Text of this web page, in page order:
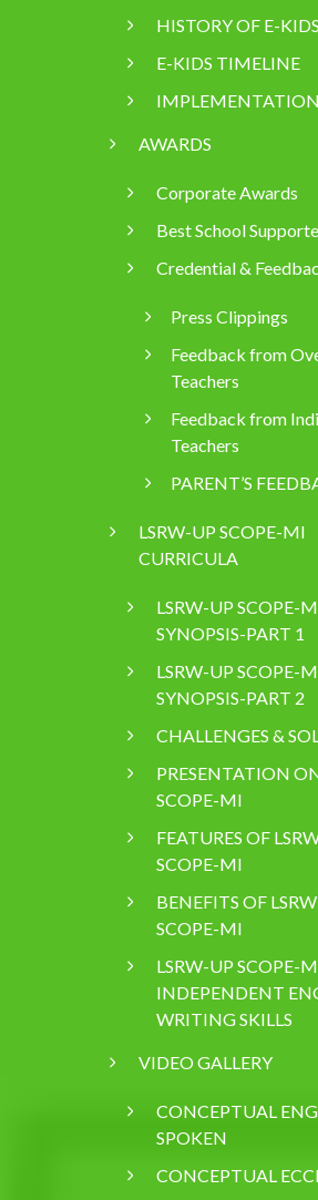
HISTORY OF E-KIDS
E-KIDS TIMELINE
AWARDS
Corporate Awards
Best School
Credential &
Press Clippings
Feedback from
Teachers
Feedback from
Teachers
PARENT’S
LSRW-UP SCOPE-MI
CURRICULA
LSRW-UP SCOPE-
SYNOPSIS-PART 1
LSRW-UP SCOPE-
SYNOPSIS-PART 2
CHALLENGES &
PRESENTATION
SCOPE-MI
FEATURES OF
SCOPE-MI
BENEFITS OF
SCOPE-MI
LSRW-UP SCOPE-
INDEPENDENT
WRITING SKILLS
VIDEO GALLERY
CONCEPTUAL
SPOKEN
CONCEPTUAL